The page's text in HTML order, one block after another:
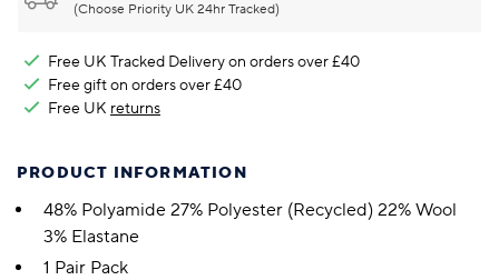
(Choose Priority UK 24hr Tracked)
Free UK Tracked Delivery on orders over £40
Free gift on orders over £40
Free UK returns
PRODUCT INFORMATION
48% Polyamide 27% Polyester (Recycled) 22% Wool
3% Elastane
1 Pair Pack